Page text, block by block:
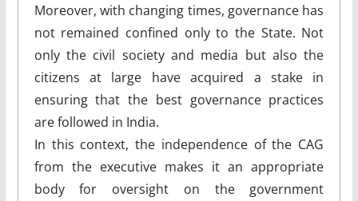
Moreover, with changing times, governance has
not remained confined only to the State. Not
only the civil society and media but also the
citizens at large have acquired a stake in
ensuring that the best governance practices
are followed in India.
In this context, the independence of the CAG
from the executive makes it an appropriate
body for oversight on the government